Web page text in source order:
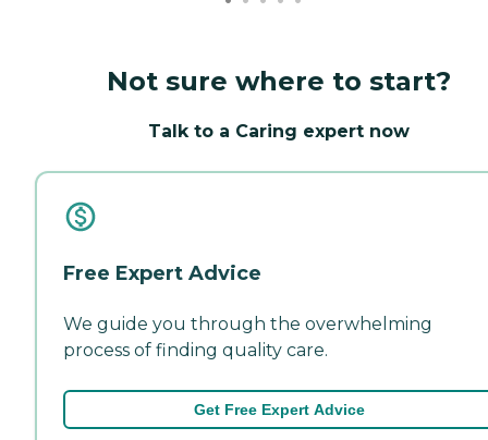
Not sure where to start?
Talk to a Caring expert now
Free Expert Advice
We guide you through the overwhelming
process of finding quality care.
Get Free Expert Advice